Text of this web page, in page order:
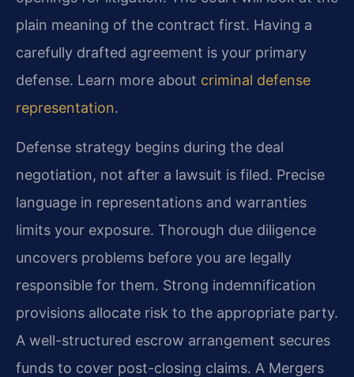
plain meaning of the contract first. Having a
carefully drafted agreement is your primary
defense. Learn more about criminal defense
representation.
Defense strategy begins during the deal
negotiation, not after a lawsuit is filed. Precise
language in representations and warranties
limits your exposure. Thorough due diligence
uncovers problems before you are legally
responsible for them. Strong indemnification
provisions allocate risk to the appropriate party.
A well-structured escrow arrangement secures
funds to cover post-closing claims. A Mergers